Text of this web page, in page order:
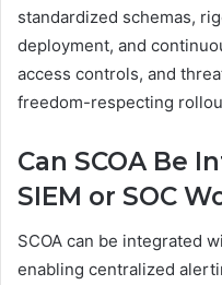
standardized schemas,
deployment, and
access controls, and
freedom-respecting
Can SCOA Be
SIEM or SOC
SCOA can be integrated
enabling centralized